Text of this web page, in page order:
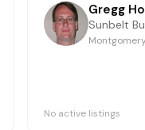
Gregg
Sunbelt
No active listings